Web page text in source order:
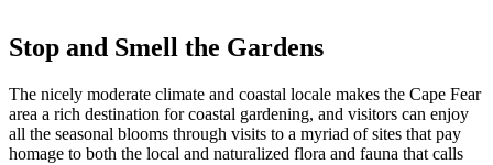
Stop and Smell the Gardens
The nicely moderate climate and coastal locale makes the Cape Fear
area a rich destination for coastal gardening, and visitors can enjoy
all the seasonal blooms through visits to a myriad of sites that pay
homage to both the local and naturalized flora and fauna that calls